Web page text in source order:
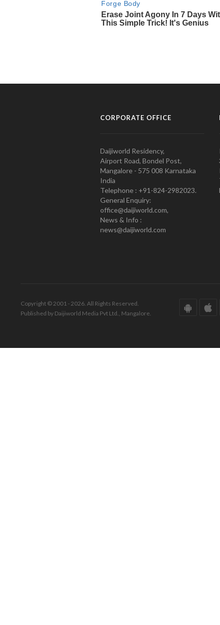
CORPORATE OFFICE
Daijiworld Residency,
Airport Road, Bondel Post,
Mangalore - 575 008 Karnataka
India
Telephone : +91-824-2982023.
General Enquiry:
office@daijiworld.com,
News & Info :
news@daijiworld.com
Copyright © 2001 - 2026. All Rights Reserved.
Published by Daijiworld Media Pvt Ltd., Mangalore.